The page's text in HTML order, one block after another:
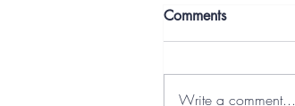
Comments
Write a comment...